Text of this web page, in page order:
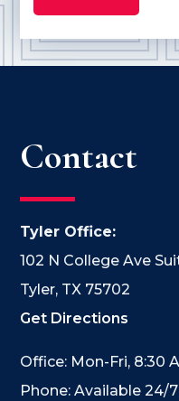
Contact
Tyler Office:
102 N College Ave
Tyler, TX 75702
Get Directions
Office: Mon-Fri, 8:30
Phone: Available 24/7